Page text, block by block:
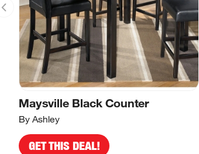
Maysville Black Counter
By Ashley
GET THIS DEAL!